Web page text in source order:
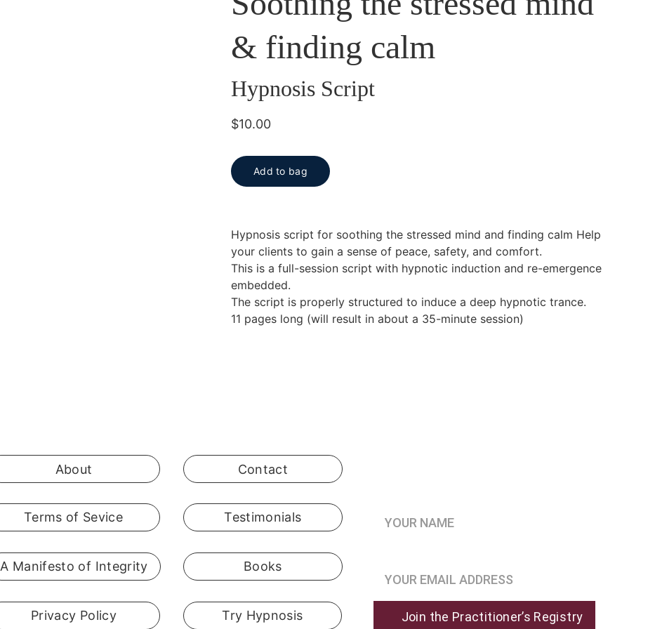
& finding calm
Hypnosis Script
$10.00
Add to bag
Hypnosis script for soothing the stressed mind and finding calm Help
your clients to gain a sense of peace, safety, and comfort.
This is a full-session script with hypnotic induction and re-emergence
embedded.
The script is properly structured to induce a deep hypnotic trance.
11 pages long (will result in about a 35-minute session)
Join the Practitioner’s Registry
About
Testimonials
Contact
Terms of Sevice
Privacy Policy
A Manifesto of Integrity Books
Try Hypnosis